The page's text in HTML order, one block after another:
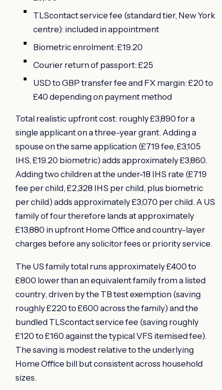
TLScontact service fee (standard tier, New York
centre): included in appointment
Biometric enrolment: £19.20
Courier return of passport: £25
USD to GBP transfer fee and FX margin: £20 to
£40 depending on payment method
Total realistic upfront cost: roughly £3,890 for a
single applicant on a three-year grant. Adding a
spouse on the same application (£719 fee, £3,105
IHS, £19.20 biometric) adds approximately £3,860.
Adding two children at the under-18 IHS rate (£719
fee per child, £2,328 IHS per child, plus biometric
per child) adds approximately £3,070 per child. A US
family of four therefore lands at approximately
£13,880 in upfront Home Office and country-layer
charges before any solicitor fees or priority service.
The US family total runs approximately £400 to
£800 lower than an equivalent family from a listed
country, driven by the TB test exemption (saving
roughly £220 to £600 across the family) and the
bundled TLScontact service fee (saving roughly
£120 to £160 against the typical VFS itemised fee).
The saving is modest relative to the underlying
Home Office bill but consistent across household
sizes.